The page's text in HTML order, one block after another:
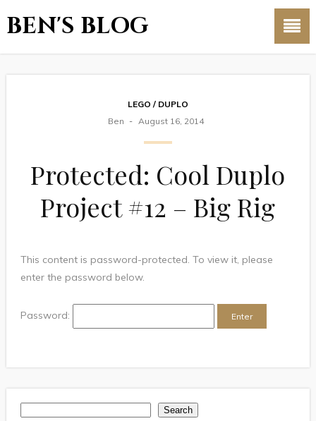
BEN'S BLOG
LEGO / DUPLO
Ben
August 16, 2014
Protected: Cool Duplo
Project #12 – Big Rig
This content is password-protected. To view it, please
enter the password below.
Password:
Search